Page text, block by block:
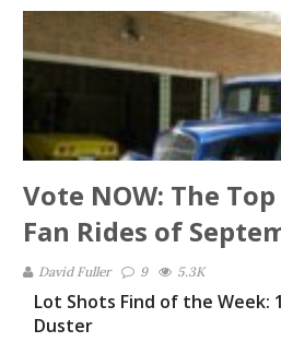
Vote NOW: The
Fan Rides of
David Fuller 9 5.3K
Lot Shots Find of the Week:
Duster